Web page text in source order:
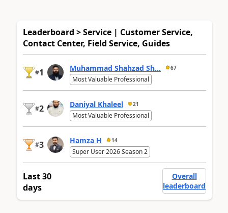
Leaderboard > Service | Customer Service,
Contact Center, Field Service, Guides
#1 Muhammad Shahzad Sh... 67
Most Valuable Professional
#2 Daniyal Khaleel 21
Most Valuable Professional
#3 Hamza H 14
Super User 2026 Season 2
Last 30
days
Overall
leaderboard